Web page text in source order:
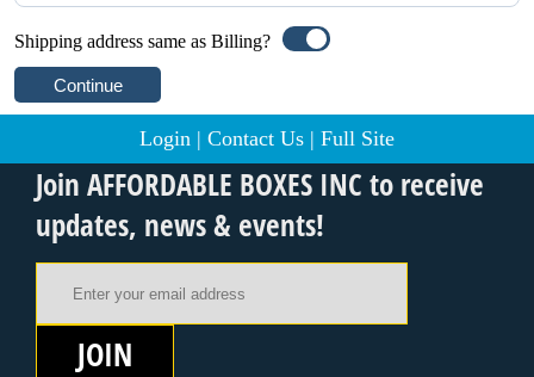
Shipping address same as Billing?
Login | Contact Us | Full Site
Join AFFORDABLE BOXES INC to receive
updates, news & events!
JOIN